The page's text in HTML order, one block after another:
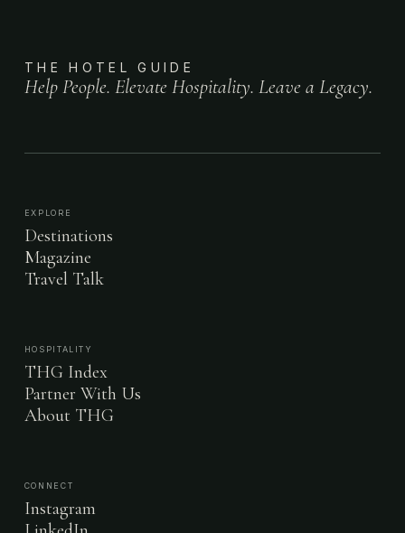
THE HOTEL GUIDE
Help People. Elevate Hospitality. Leave a Legacy.
EXPLORE
Destinations
Magazine
Travel Talk
HOSPITALITY
THG Index
Partner With Us
About THG
CONNECT
Instagram